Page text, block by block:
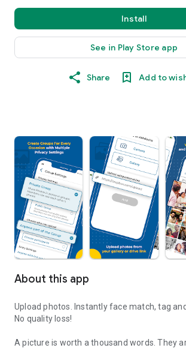
Install
See in Play Store app
Share Add to
About this app
Upload photos. Instantly face match, tag
No quality loss!
A picture is worth a thousand words. They